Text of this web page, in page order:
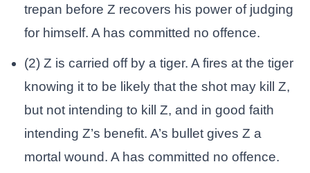
trepan before Z recovers his power of judging
for himself. A has committed no offence.
(2) Z is carried off by a tiger. A fires at the tiger
knowing it to be likely that the shot may kill Z,
but not intending to kill Z, and in good faith
intending Z’s benefit. A’s bullet gives Z a
mortal wound. A has committed no offence.